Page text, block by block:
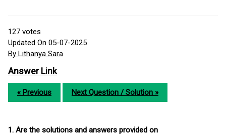
127 votes
Updated On 05-07-2025
By Lithanya Sara
Answer Link
« Previous Next Question / Solution »
1. Are the solutions and answers provided on